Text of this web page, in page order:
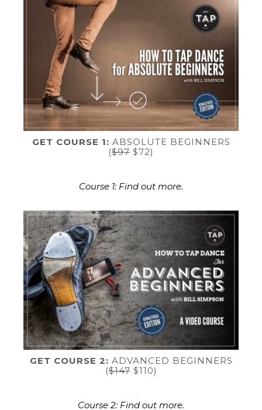
GET COURSE 1: ABSOLUTE BEGINNERS
($97 $72)
Course 1: Find out more.
GET COURSE 2: ADVANCED BEGINNERS
($147$110)
Course 2: Find out more.